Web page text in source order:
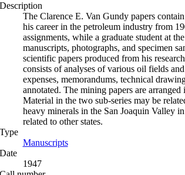
Description
The Clarence E. Van Gundy papers
his career in the petroleum industry from
assignments, while a graduate student at
manuscripts, photographs, and specimen
scientific papers produced from his
consists of analyses of various oil fields
expenses, memorandums, technical
annotated. The mining papers are
Material in the two sub-series may be
heavy minerals in the San Joaquin Valley
related to other states.
Type
Manuscripts(Opens in new tab)
Date
1947